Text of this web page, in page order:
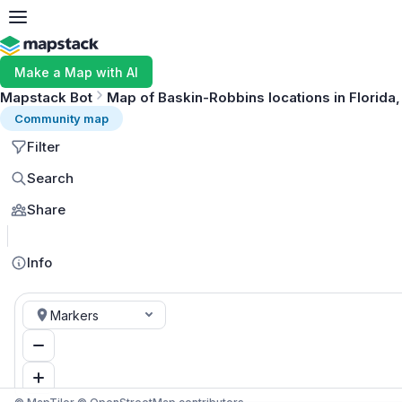
Make a Map with AI
Mapstack Bot Map of Baskin-Robbins locations in Florida,
Community map
Filter
Search
Share
Info
Markers